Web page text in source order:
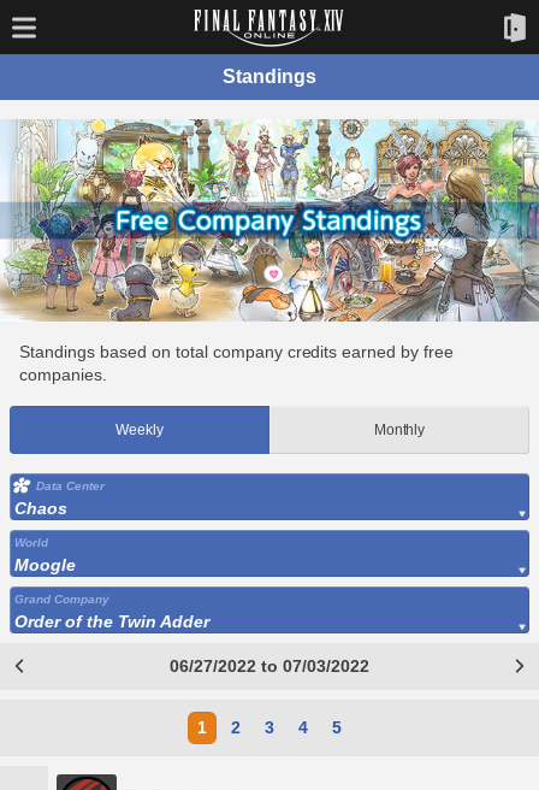
Standings
Standings based on total company credits earned by free
companies.
Weekly Monthly
Data Center
Chaos
World
Moogle
Grand Company
Order of the Twin Adder
06/27/2022 to 07/03/2022
1 2 3 4 5